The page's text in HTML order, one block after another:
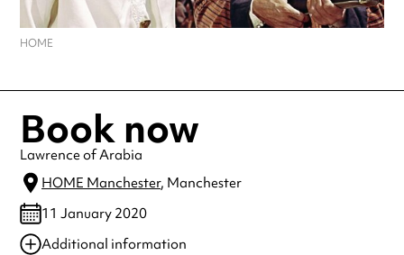
HOME
Book now
Lawrence of Arabia
HOME Manchester, Manchester
11 January 2020
Additional information